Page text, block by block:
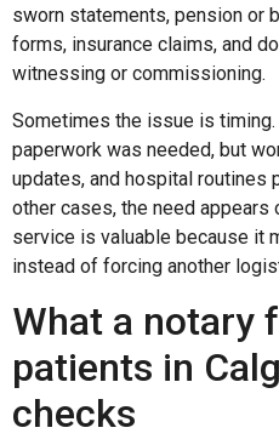
sworn statements, pension or
forms, insurance claims, and
witnessing or commissioning.
Sometimes the issue is
paperwork was needed, but
updates, and hospital routines
other cases, the need appears
service is valuable because it
instead of forcing another
What a notary
patients in
checks